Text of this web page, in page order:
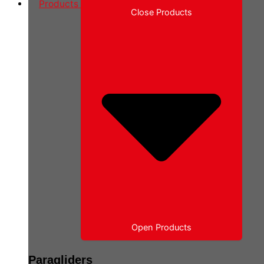
Products
Close Products
Open Products
Paragliders